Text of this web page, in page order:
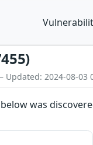
Updated: 2024-08-03
below was